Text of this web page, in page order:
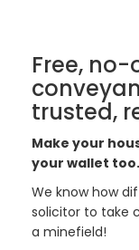
Free,
trusted,
Make your
your wallet too.
We know how
solicitor to take
a minefield!